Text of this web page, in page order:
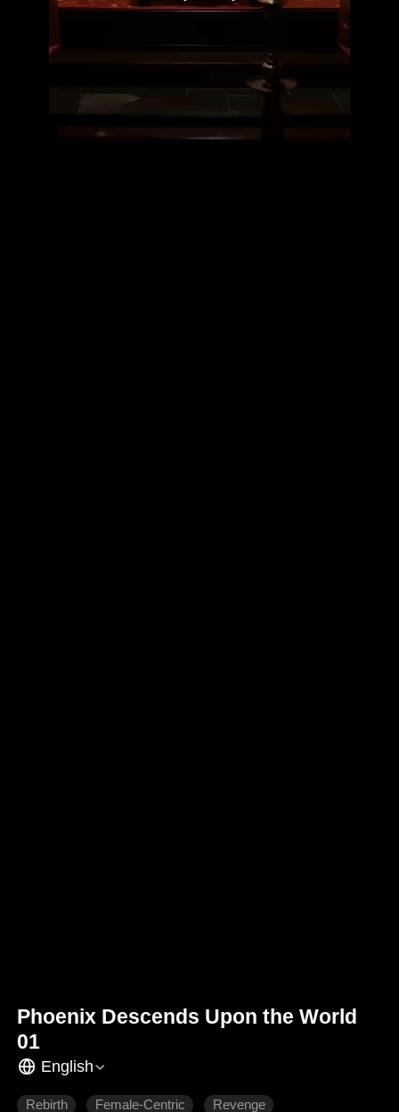
Phoenix Descends Upon the World
01
English
Rebirth Female-Centric Revenge